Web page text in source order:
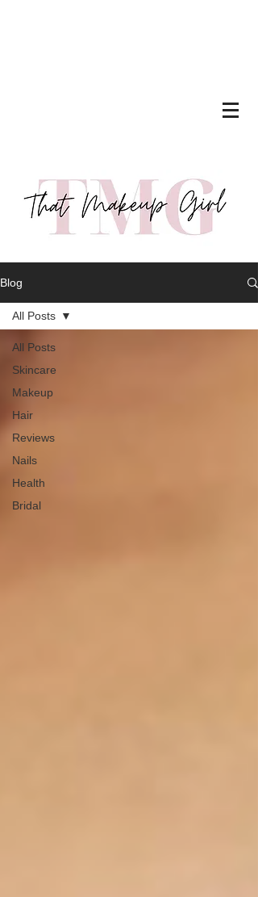
Blog
All Posts
Skincare
Makeup
Hair
Reviews
Nails
Health
Bridal
All Posts